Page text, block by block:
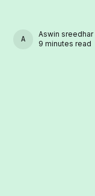
ASWIN
Aswin sreedhar
9 minutes read